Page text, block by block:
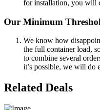
for installation, you will
Our Minimum
We know how
the full container load,
to combine several
it’s possible, we will do
Related Deals